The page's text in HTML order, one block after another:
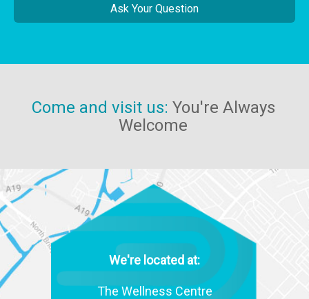
Come and visit us: You're Always
Welcome
We're located at:
The Wellness Centre